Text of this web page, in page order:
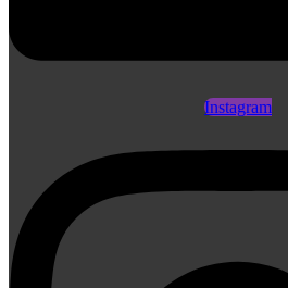
Instagram